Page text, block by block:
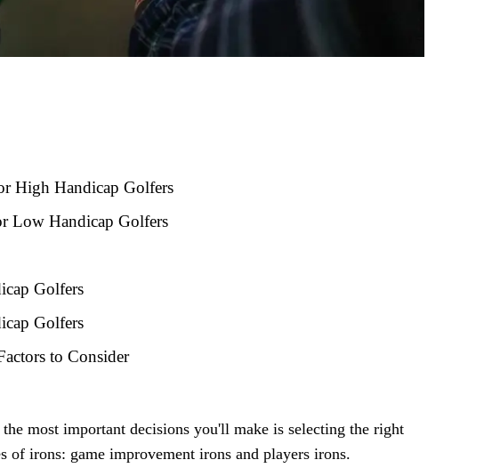
High Handicap Golfers
Low Handicap Golfers
Golfers
Golfers
to Consider
most important decisions you'll make is selecting the right
irons: game improvement irons and players irons.